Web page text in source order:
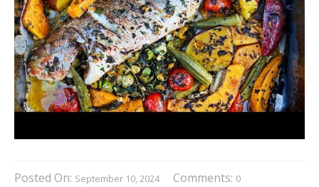
Posted On: September 10, 2024 Comments: 0